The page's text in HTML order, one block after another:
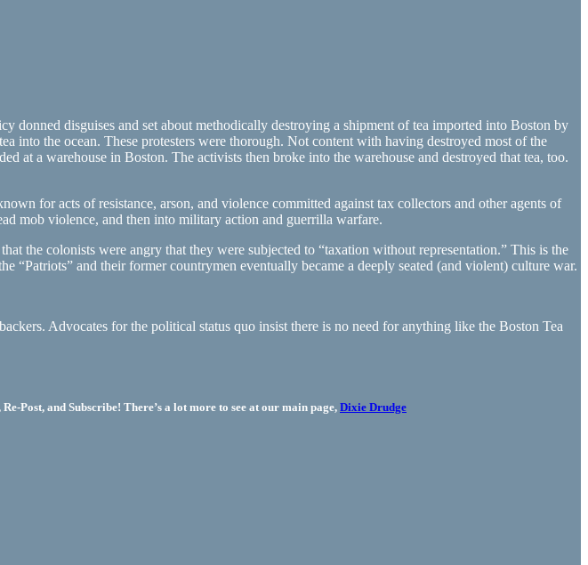
donned disguises and set about methodically destroying a shipment of tea imported into Boston by
into the ocean. These protesters were thorough. Not content with having destroyed most of the
at a warehouse in Boston. The activists then broke into the warehouse and destroyed that tea, too.
for acts of resistance, arson, and violence committed against tax collectors and other agents of
mob violence, and then into military action and guerrilla warfare.
the colonists were angry that they were subjected to “taxation without representation.” This is the
and their former countrymen eventually became a deeply seated (and violent) culture war.
Advocates for the political status quo insist there is no need for anything like the Boston Tea
Post, and Subscribe! There’s a lot more to see at our main page, Dixie Drudge